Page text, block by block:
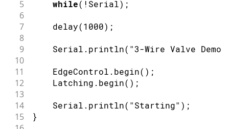
5 while( ! Serial) ;
6
7
delay(1000) ;
8
9
    Serial
. println( "3-Wire Valve Demo"
10
11
    EdgeControl
. begin( ) ;
12
    Latching
. begin( ) ;
13
14
    Serial
. println( "Starting" ) ;
15 }